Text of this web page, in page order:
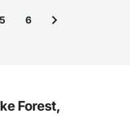
Desk: Phone Support:
5 6
Forest,